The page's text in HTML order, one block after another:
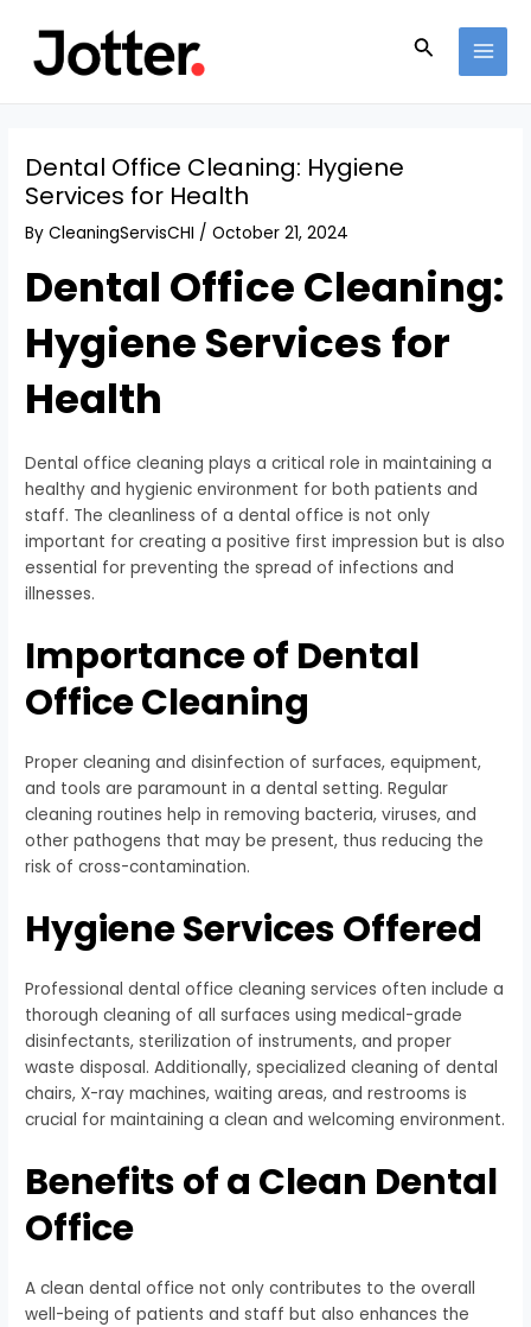
content
Search
Dental Office Cleaning: Hygiene
Services for Health
ByCleaningServisCHI /October 21, 2024
Dental Office Cleaning:
Hygiene Services for
Health
Dental office cleaning plays a critical role in maintaining a
healthy and hygienic environment for both patients and
staff. The cleanliness of a dental office is not only
important for creating a positive first impression but is also
essential for preventing the spread of infections and
illnesses.
Importance of Dental
Office Cleaning
Proper cleaning and disinfection of surfaces, equipment,
and tools are paramount in a dental setting. Regular
cleaning routines help in removing bacteria, viruses, and
other pathogens that may be present, thus reducing the
risk of cross-contamination.
Hygiene Services Offered
Professional dental office cleaning services often include a
thorough cleaning of all surfaces using medical-grade
disinfectants, sterilization of instruments, and proper
waste disposal. Additionally, specialized cleaning of dental
chairs, X-ray machines, waiting areas, and restrooms is
crucial for maintaining a clean and welcoming environment.
Benefits of a Clean Dental
Office
A clean dental office not only contributes to the overall
well-being of patients and staff but also enhances the
navigation